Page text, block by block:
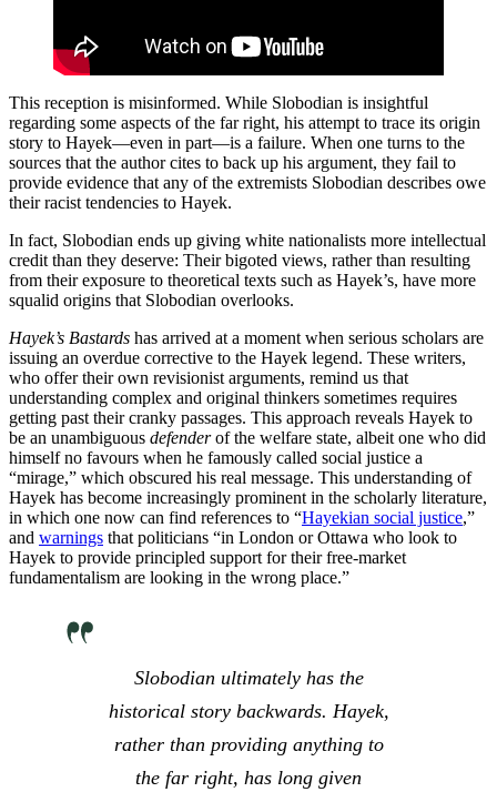
This reception is misinformed. While Slobodian is insightful
regarding some aspects of the far right, his attempt to trace its origin
story to Hayek—even in part—is a failure. When one turns to the
sources that the author cites to back up his argument, they fail to
provide evidence that any of the extremists Slobodian describes owe
their racist tendencies to Hayek.
In fact, Slobodian ends up giving white nationalists more intellectual
credit than they deserve: Their bigoted views, rather than resulting
from their exposure to theoretical texts such as Hayek’s, have more
squalid origins that Slobodian overlooks.
Hayek’s Bastards has arrived at a moment when serious scholars are
issuing an overdue corrective to the Hayek legend. These writers,
who offer their own revisionist arguments, remind us that
understanding complex and original thinkers sometimes requires
getting past their cranky passages. This approach reveals Hayek to
be an unambiguous defenderof the welfare state, albeit one who did
himself no favours when he famously called social justice a
“mirage,” which obscured his real message. This understanding of
Hayek has become increasingly prominent in the scholarly literature,
in which one now can find references to “Hayekian social justice,”
and warnings that politicians “in London or Ottawa who look to
Hayek to provide principled support for their free-market
fundamentalism are looking in the wrong place.”
Slobodian ultimately has the
historical story backwards. Hayek,
rather than providing anything to
the far right, has long given